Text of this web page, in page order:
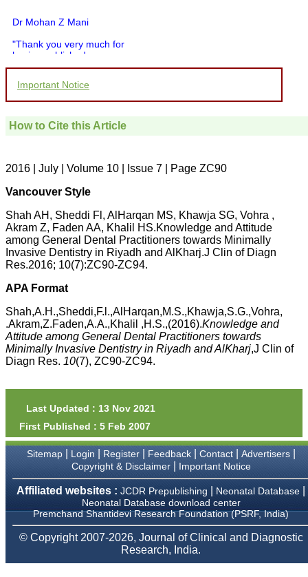
Dr Mohan Z Mani
"Thank you very much for
having published my
you and your entire staff
to be customer friendly,
which is quite unusual.I
pathology,and was able to
directly phone your
editorial office for
clarifications.I would
the publication managers
and the Assistant Editor
who were following up my
article. I would also like to
thank you for adjusting the
money I paid initially into
payment for my modified
article,and refunding the
balance.
I wish all success to your
journal and look forward to
sending you any suitable
similar article in future"
Professor & Head,
Department of
Dermatolgy,
Believers Church Medical
College,
Thiruvalla, Kerala
Prof. Somashekhar
Nimbalkar
"Over the last few years,
Important Notice
How to Cite this Article
2016 | July | Volume 10 | Issue 7 | Page ZC90
Vancouver Style
Shah AH, Sheddi Fl, AlHarqan MS, Khawja SG, Vohra ,
Akram Z, Faden AA, Khalil HS.Knowledge and Attitude
among General Dental Practitioners towards Minimally
Invasive Dentistry in Riyadh and AlKharj.J Clin of Diagn
Res.2016; 10(7):ZC90-ZC94.
APA Format
Shah,A.H.,Sheddi,F.l.,AlHarqan,M.S.,Khawja,S.G.,Vohra,
.Akram,Z.Faden,A.A.,Khalil ,H.S.,(2016).Knowledge and
Attitude among General Dental Practitioners towards
Minimally Invasive Dentistry in Riyadh and AlKharj,J Clin of
Diagn Res. 10(7), ZC90-ZC94.
Last Updated : 13 Nov 2021
First Published : 5 Feb 2007
Sitemap| Login Register| Feedback| Contact| Advertisers|
Copyright & Disclaimer| Important Notice
Affiliated websites : JCDR Prepublishing Neonatal Database
Neonatal Database download center
Premchand Shantidevi Research Foundation (PSRF, India)
© Copyright 2007-2026, Journal of Clinical and Diagnostic
Research, India.